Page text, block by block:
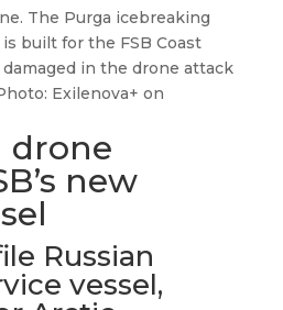
The Purga icebreaking
built for the FSB Coast
in the drone attack
Exilenova+ on
drone
new
Russian
vessel,